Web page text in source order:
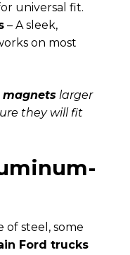
universal fit.
– A sleek,
on most
larger
they will fit
of steel, some
Ford trucks